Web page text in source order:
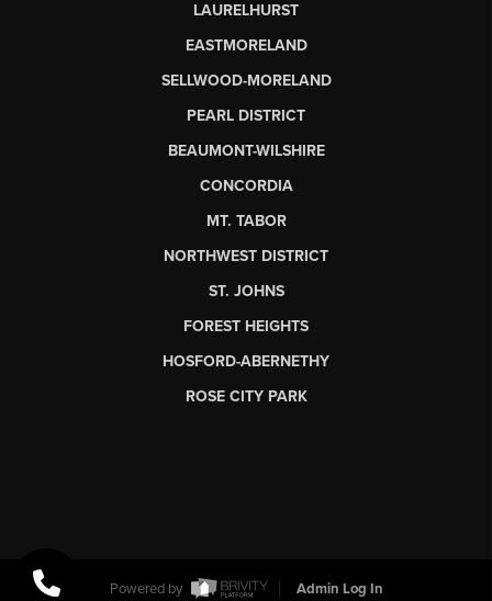
LAURELHURST
EASTMORELAND
SELLWOOD-MORELAND
PEARL DISTRICT
BEAUMONT-WILSHIRE
CONCORDIA
MT. TABOR
NORTHWEST DISTRICT
ST. JOHNS
FOREST HEIGHTS
HOSFORD-ABERNETHY
ROSE CITY PARK
Powered by Admin Log In